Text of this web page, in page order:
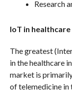
Research
IoT in
The greatest
in the healthcare
market is
of telemedicine in